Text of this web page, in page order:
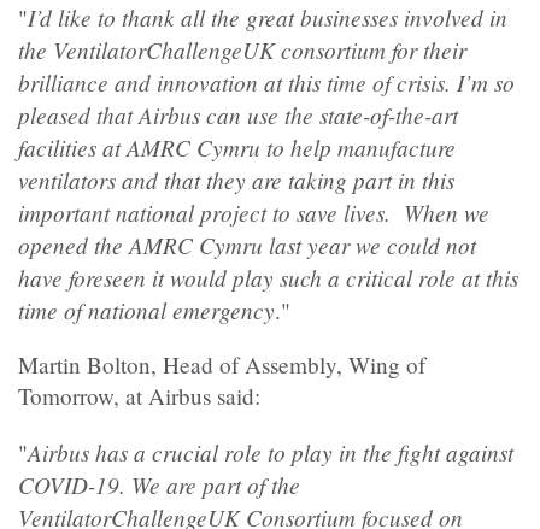
"I’d like to thank all the great businesses involved in
the VentilatorChallengeUK consortium for their
brilliance and innovation at this time of crisis. I’m so
pleased that Airbus can use the state-of-the-art
facilities at AMRC Cymru to help manufacture
ventilators and that they are taking part in this
important national project to save lives. When we
opened the AMRC Cymru last year we could not
have foreseen it would play such a critical role at this
time of national emergency."
Martin Bolton, Head of Assembly, Wing of
Tomorrow, at Airbus said:
"Airbus has a crucial role to play in the fight against
COVID-19. We are part of the
VentilatorChallengeUK Consortium focused on